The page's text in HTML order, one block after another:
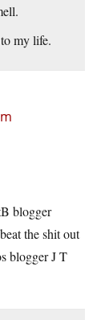
my life.
blogger
the shit out
blogger J T